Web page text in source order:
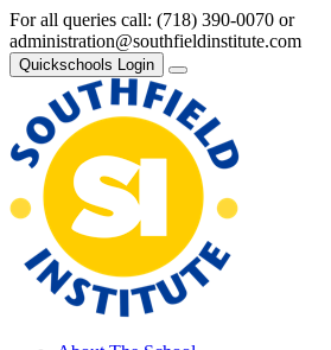
For all queries call: (718) 390-0070 or
administration@southfieldinstitute.com
Quickschools Login